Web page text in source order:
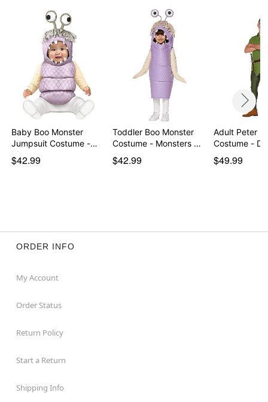
Item# 07843725
Baby Boo Monster
Jumpsuit Costume -
Mon…
$42.99
Toddler Boo Monster
Costume - Monsters …
$42.99
Adult Peter
Costume -
$49.99
ORDER INFO
My Account
Order Status
Return Policy
Start a Return
Shipping Info